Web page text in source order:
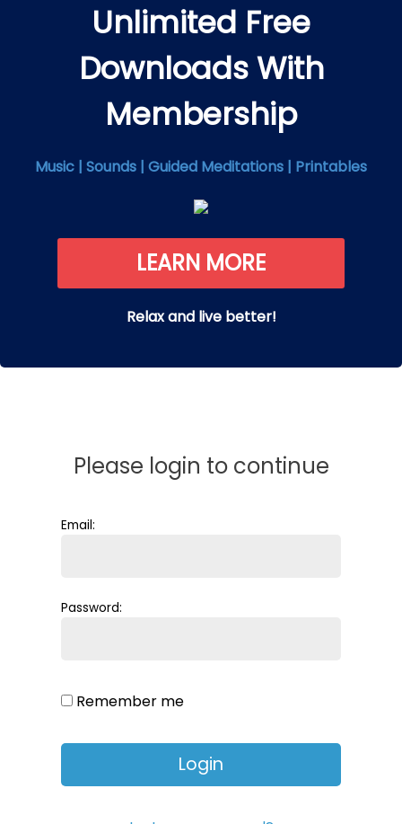
Unlimited Free
Downloads With
Membership
Music | Sounds | Guided Meditations | Printables
LEARN MORE
Relax and live better!
Please login to continue
Email:
Password:
Remember me